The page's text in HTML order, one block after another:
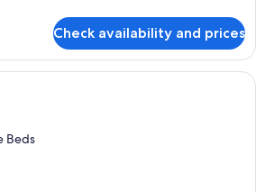
Check availability and prices
Premium bedding, Select Comfort
Beds